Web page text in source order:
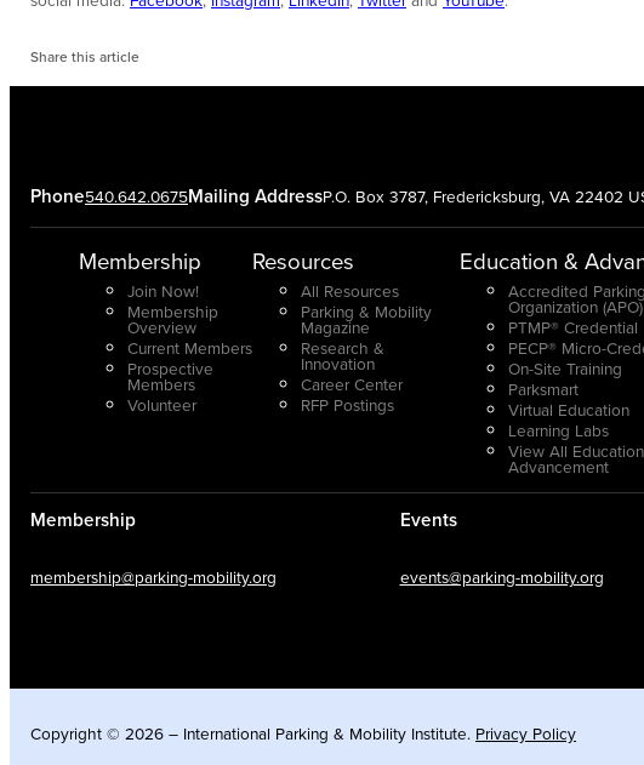
Share this article
Phone540.642.0675Mailing AddressP.O. Box 3787, Fredericksburg, VA 22402
Membership
Join Now!
Membership
Overview
Current Members
Prospective
Members
Volunteer
Resources
All Resources
Parking & Mobility
Magazine
Research &
Innovation
Career Center
RFP Postings
Education &
Accredited Parking
Organization (APO)
PTMP® Credential
PECP® Micro-
On-Site Training
Parksmart
Virtual Education
Learning Labs
View All
Advancement
Membership
membership@parking-mobility.org
Events
events@parking-mobility.org
Copyright © 2026 – International Parking & Mobility Institute. Privacy Policy